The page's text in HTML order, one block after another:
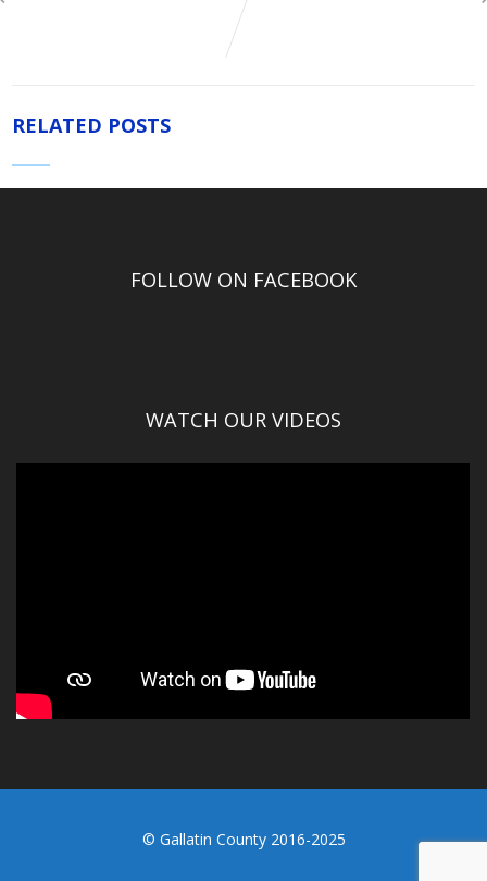
RELATED POSTS
FOLLOW ON FACEBOOK
WATCH OUR VIDEOS
© Gallatin County 2016-2025